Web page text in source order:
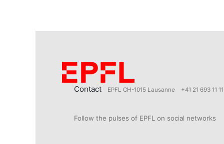
Contact EPFL CH-1015 Lausanne +41 21 693 11 11
Follow the pulses of EPFL on social networks